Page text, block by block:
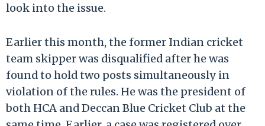
look into the issue.
Earlier this month, the former Indian cricket
team skipper was disqualified after he was
found to hold two posts simultaneously in
violation of the rules. He was the president of
both HCA and Deccan Blue Cricket Club at the